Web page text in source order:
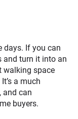
days. If you can
and turn it into an
walking space
a much
and can
buyers.